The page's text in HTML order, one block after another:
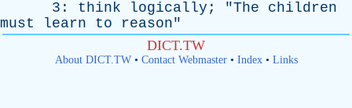
3: think logically ; "The
children
must
learn to reason"
DICT.TW
About DICT.TW• Contact Webmaster• Index• Links